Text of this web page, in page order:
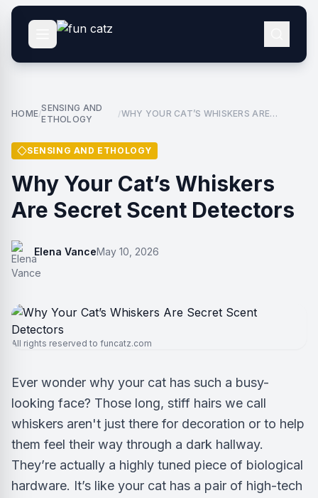
HOME/
SENSING AND
ETHOLOGY
/WHY YOUR CAT’S WHISKERS ARE
SENSING AND ETHOLOGY
Why Your Cat’s Whiskers
Are Secret Scent Detectors
Elena VanceMay 10, 2026
All rights reserved to funcatz.com
Ever wonder why your cat has such a busy-
looking face? Those long, stiff hairs we call
whiskers aren't just there for decoration or to help
them feel their way through a dark hallway.
They’re actually a highly tuned piece of biological
hardware. It’s like your cat has a pair of high-tech